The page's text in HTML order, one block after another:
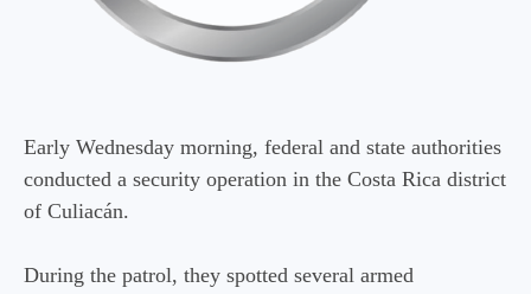
Early Wednesday morning, federal and state authorities
conducted a security operation in the Costa Rica district
of Culiacán.
During the patrol, they spotted several armed